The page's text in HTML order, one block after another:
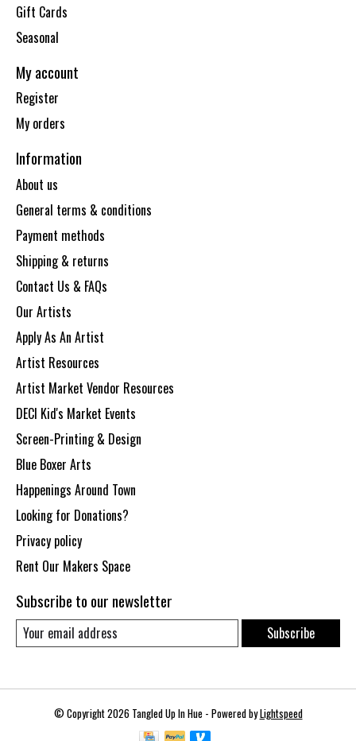
Gift Cards
Seasonal
My account
Register
My orders
Information
About us
General terms & conditions
Payment methods
Shipping & returns
Contact Us & FAQs
Our Artists
Apply As An Artist
Artist Resources
Artist Market Vendor Resources
DECI Kid's Market Events
Screen-Printing & Design
Blue Boxer Arts
Happenings Around Town
Looking for Donations?
Privacy policy
Rent Our Makers Space
Subscribe to our newsletter
Subscribe
© Copyright 2026 Tangled Up In Hue - Powered byLightspeed